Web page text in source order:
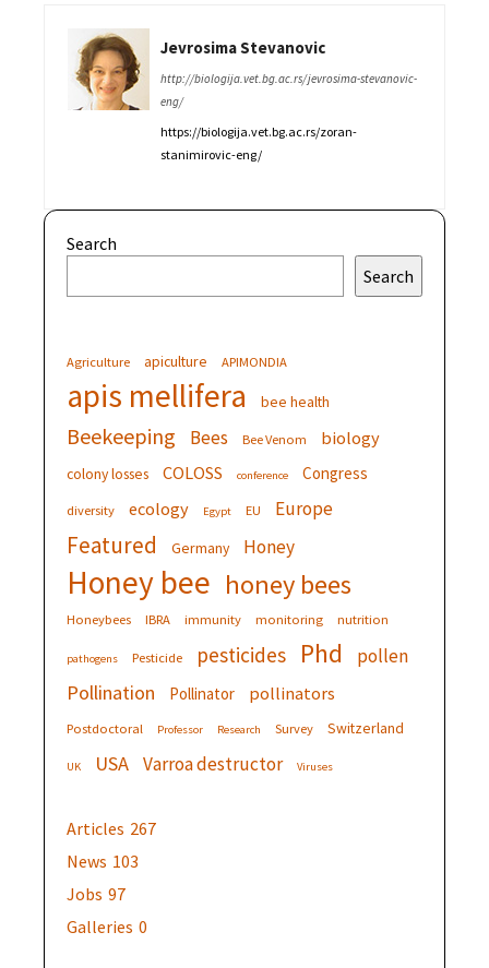
Jevrosima Stevanovic
http://biologija.vet.bg.ac.rs/jevrosima-stevanovic-
eng/
https://biologija.vet.bg.ac.rs/zoran-
stanimirovic-eng/
Search
Search
Agriculture apiculture APIMONDIA
apis mellifera bee health
Beekeeping Bees Bee Venom biology
colony losses COLOSS conference Congress
diversity ecology Egypt EU Europe
Featured Germany Honey
Honey bee honey bees
Honeybees IBRA immunity monitoring nutrition
pathogens Pesticide pesticides Phd pollen
Pollination Pollinator pollinators
Postdoctoral Professor Research Survey Switzerland
UK USA Varroa destructor Viruses
Articles 267
News 103
Jobs 97
Galleries 0